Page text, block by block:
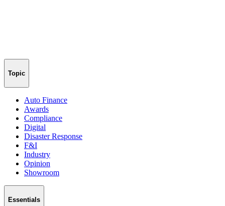
Topic
Auto Finance
Awards
Compliance
Digital
Disaster Response
F&I
Industry
Opinion
Showroom
Essentials